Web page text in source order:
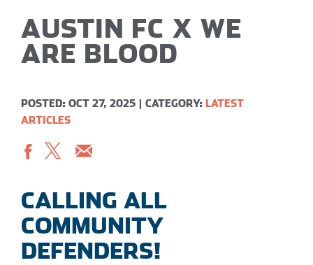
SPOTLIGHT
AUSTIN FC X WE
ARE BLOOD
POSTED: OCT 27, 2025 CATEGORY: LATEST
ARTICLES
CALLING ALL
COMMUNITY
DEFENDERS!